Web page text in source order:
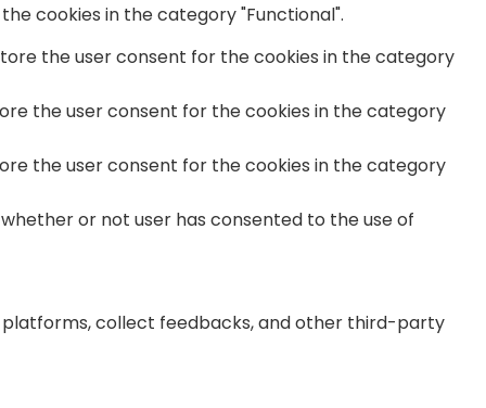
cookies in the category "Functional".
the user consent for the cookies in the category
the user consent for the cookies in the category
the user consent for the cookies in the category
or not user has consented to the use of
collect feedbacks, and other third-party